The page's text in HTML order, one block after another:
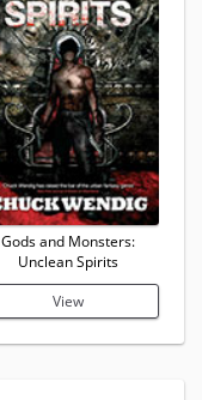
Gods and Monsters:
Unclean Spirits
View